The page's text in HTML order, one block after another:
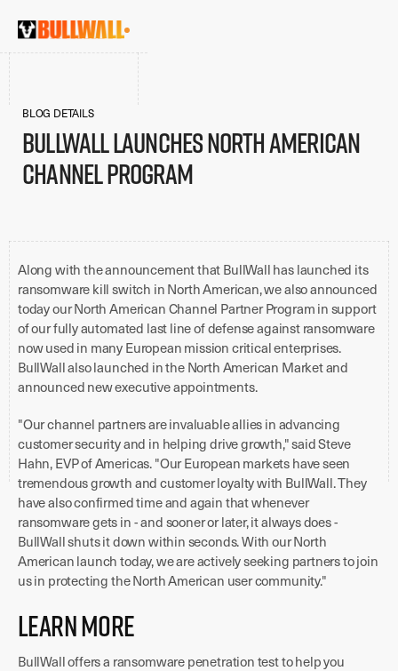
BLOG DETAILS
BullWall Launches North American
Channel Program
Along with the announcement that BullWall has launched its
ransomware kill switch in North American, we also announced
today our North American Channel Partner Program in support
of our fully automated last line of defense against ransomware
now used in many European mission critical enterprises.
BullWall also launched in the North American Market and
announced new executive appointments.
"Our channel partners are invaluable allies in advancing
customer security and in helping drive growth," said Steve
Hahn, EVP of Americas. "Our European markets have seen
tremendous growth and customer loyalty with BullWall. They
have also confirmed time and again that whenever
ransomware gets in - and sooner or later, it always does -
BullWall shuts it down within seconds. With our North
American launch today, we are actively seeking partners to join
us in protecting the North American user community."
Learn More
BullWall offers a ransomware penetration test to help you